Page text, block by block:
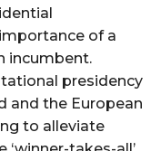
of a
incumbent.
presidency
and the European
to alleviate